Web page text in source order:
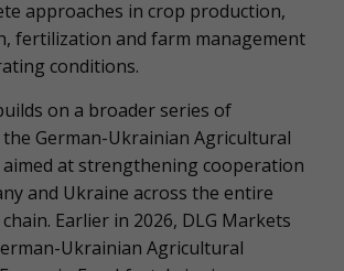
approaches in crop production,
fertilization and farm management
conditions.
on a broader series of
German-Ukrainian Agricultural
aimed at strengthening cooperation
and Ukraine across the entire
Earlier in 2026, DLG Markets
Ukrainian Agricultural